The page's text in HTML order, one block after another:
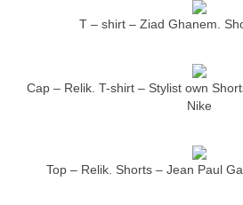
T – shirt – Ziad Ghanem.
Cap – Relik. T-shirt – Stylist own
Nike
Top – Relik. Shorts – Jean Paul